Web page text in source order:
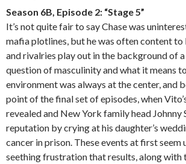
Season 6B, Episode 2: “Stage 5”
It’s not quite fair to say Chase was
mafia plotlines, but he was often content to
and rivalries play out in the background of a
question of masculinity and what it means
environment was always at the center, and
point of the final set of episodes, when
revealed and New York family head Johnny
reputation by crying at his daughter’s
cancer in prison. These events at first seem
seething frustration that results, along with